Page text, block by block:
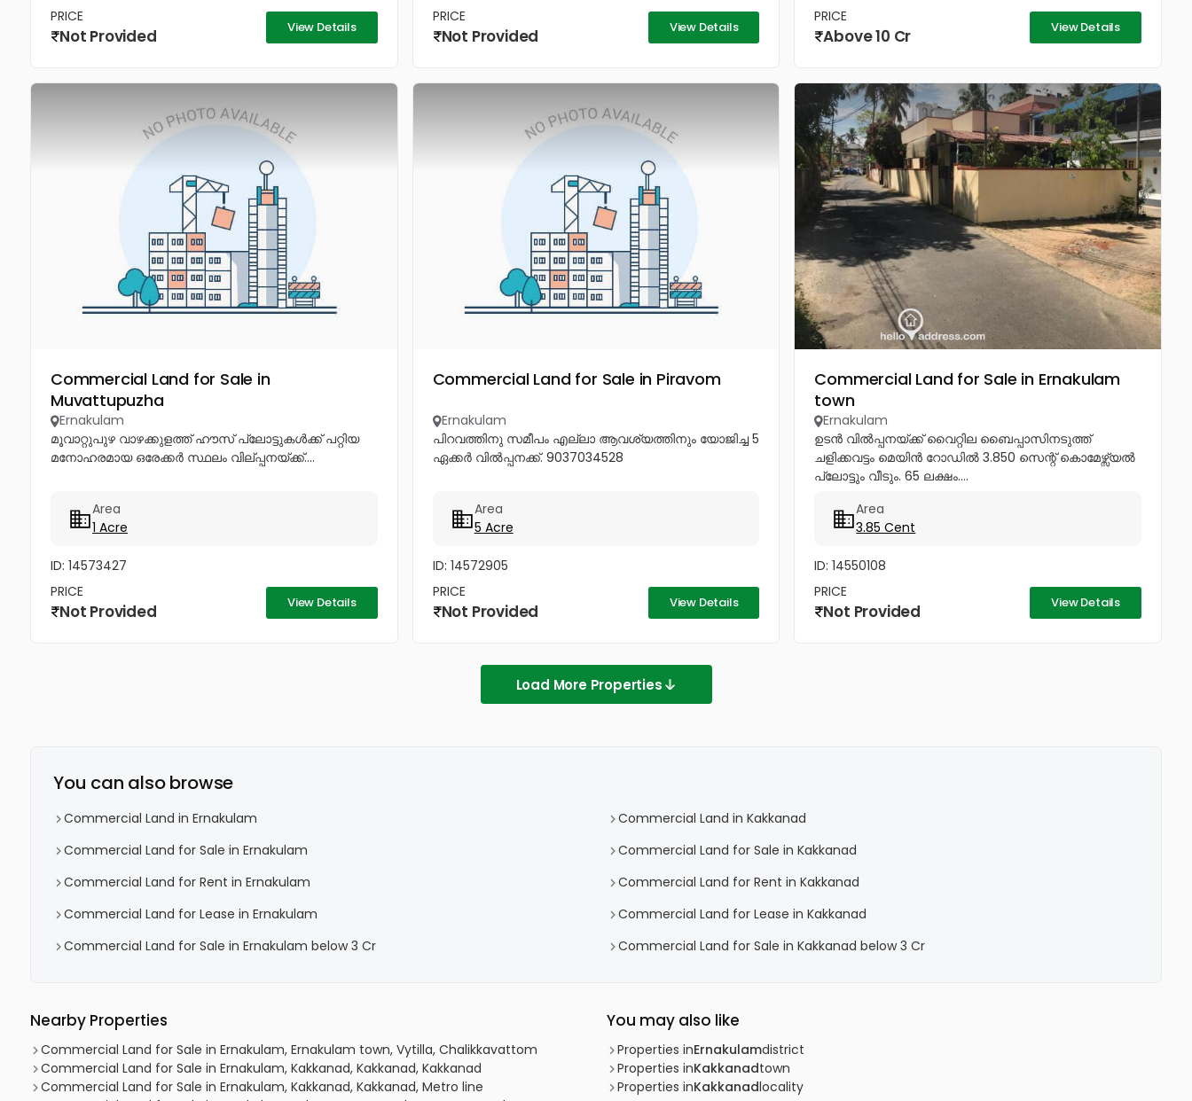
PRICE
Not Provided View Details
PRICE
Not Provided View Details
PRICE
Above 10 Cr View Details
Commercial Land for Sale in
Muvattupuzha
Ernakulam
മൂവാറ്റുപുഴ വാഴക്കുളത്ത് ഹൗസ് പ്ലോട്ടുകൾക്ക് പറ്റിയ
മനോഹരമായ ഒരേക്കർ സ്ഥലം വില്പ്പനയ്ക്ക്....
Area
1 Acre
ID: 14573427
PRICE
Not Provided View Details
Commercial Land for Sale in Piravom
Ernakulam
പിറവത്തിനു സമീപം എല്ലാ ആവശ്യത്തിനും യോജിച്ച 5
ഏക്കർ വിൽപ്പനക്ക്. 9037034528
Area
5 Acre
ID: 14572905
PRICE
Not Provided View Details
Commercial Land for Sale in Ernakulam
town
Ernakulam
ഉടൻ വിൽപ്പനയ്ക്ക് വൈറ്റില ബൈപ്പാസിനടുത്ത്
ചളിക്കവട്ടം മെയിൻ റോഡിൽ 3.850 സെന്റ് കൊമേഴ്സ്യൽ
പ്ലോട്ടും വീടും. 65 ലക്ഷം....
Area
3.85 Cent
ID: 14550108
PRICE
Not Provided View Details
Load More Properties
You can also browse
Commercial Land in Ernakulam
Commercial Land in Kakkanad
Commercial Land for Sale in Ernakulam
Commercial Land for Sale in Kakkanad
Commercial Land for Rent in Ernakulam
Commercial Land for Rent in Kakkanad
Commercial Land for Lease in Ernakulam
Commercial Land for Lease in Kakkanad
Commercial Land for Sale in Ernakulam below 3 Cr
Commercial Land for Sale in Kakkanad below 3 Cr
Nearby Properties
Commercial Land for Sale in Ernakulam, Ernakulam town, Vytilla, Chalikkavattom
Commercial Land for Sale in Ernakulam, Kakkanad, Kakkanad, Kakkanad
Commercial Land for Sale in Ernakulam, Kakkanad, Kakkanad, Metro line
You may also like
Properties inErnakulamdistrict
Properties inKakkanadtown
Properties inKakkanadlocality